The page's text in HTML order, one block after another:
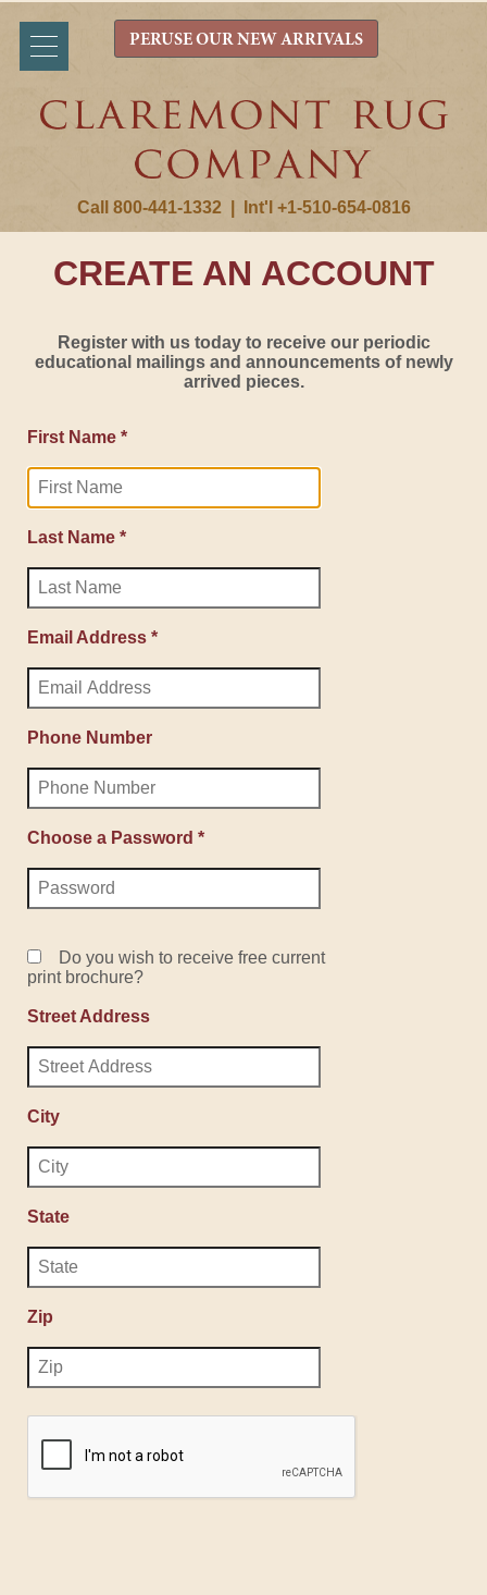
Call 800-441-1332 Int'l +1-510-654-0816
PERUSE OUR NEW ARRIVALS
CREATE AN ACCOUNT
Register with us today to receive our periodic
educational mailings and announcements of newly
arrived pieces.
First Name *
Last Name *
Email Address *
Phone Number
Choose a Password *
Do you wish to receive free current
print brochure?
Street Address
City
State
Zip